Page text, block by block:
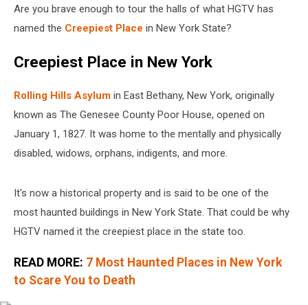
Are you brave enough to tour the halls of what HGTV has
named the Creepiest Place in New York State?
Creepiest Place in New York
Rolling Hills Asylum in East Bethany, New York, originally
known as The Genesee County Poor House, opened on
January 1, 1827. It was home to the mentally and physically
disabled, widows, orphans, indigents, and more.
It's now a historical property and is said to be one of the
most haunted buildings in New York State. That could be why
HGTV named it the creepiest place in the state too.
READ MORE: 7 Most Haunted Places in New York
to Scare You to Death